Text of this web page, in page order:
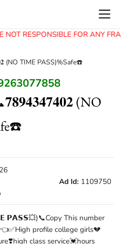
RESPONSIBLE FOR ANY
(NO TIME PASS)%Safe☎️
(NO
Ad Id: 1109750
𝗣𝗔𝗦𝗦💥)📞Copy This number
profile college girls💔
class service💓hours